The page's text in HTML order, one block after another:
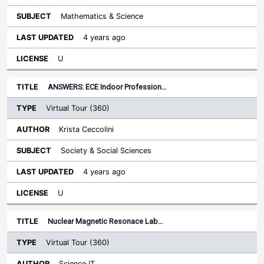
Mathematics & Science
4 years ago
U
ANSWERS: ECE Indoor Profession…
Virtual Tour (360)
Krista Ceccolini
Society & Social Sciences
4 years ago
U
Nuclear Magnetic Resonace Lab…
Virtual Tour (360)